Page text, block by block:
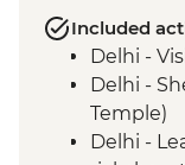
Included
Delhi -
Delhi -
Temple)
Delhi -